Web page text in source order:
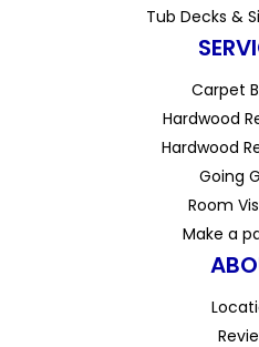
Tub Decks &
Carpet
Hardwood
Hardwood
Going
Room
Make a